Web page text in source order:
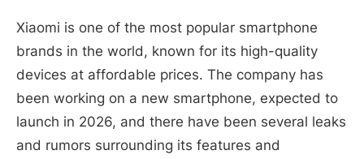
Xiaomi is one of the most popular smartphone
brands in the world, known for its high-quality
devices at affordable prices. The company has
been working on a new smartphone, expected to
launch in 2026, and there have been several leaks
and rumors surrounding its features and